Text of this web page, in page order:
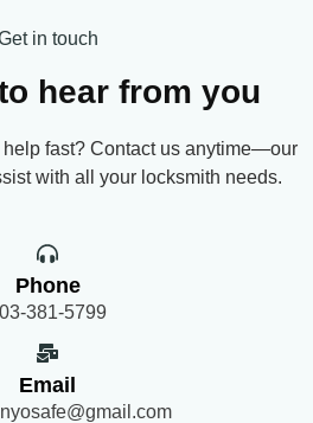
in touch
hear from you
fast? Contact us anytime—our
with all your locksmith needs.
Phone
381-5799
Email